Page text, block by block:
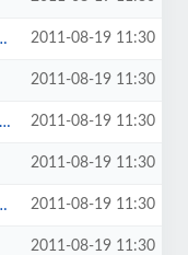
2011-08-19 11:30
2011-08-19 11:30
2011-08-19 11:30
2011-08-19 11:30
2011-08-19 11:30
2011-08-19 11:30